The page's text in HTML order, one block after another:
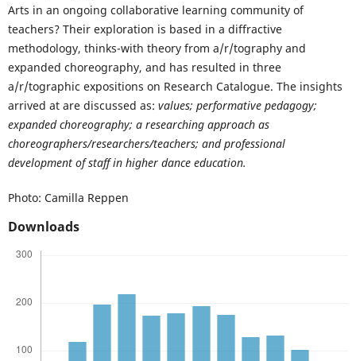
Arts in an ongoing collaborative learning community of
teachers? Their exploration is based in a diffractive
methodology, thinks-with theory from a/r/tography and
expanded choreography, and has resulted in three
a/r/tographic expositions on Research Catalogue. The insights
arrived at are discussed as: values; performative pedagogy;
expanded choreography; a researching approach as
choreographers/researchers/teachers; and professional
development of staff in higher dance education.
Photo: Camilla Reppen
Downloads